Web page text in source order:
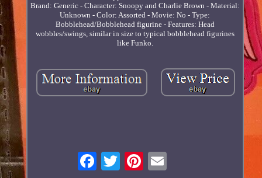
Brand: Generic - Character: Snoopy and Charlie Brown - Material:
Unknown - Color: Assorted - Movie: No - Type:
Bobblehead/Bobblehead figurine - Features: Head
wobbles/swings, similar in size to typical bobblehead figurines
like Funko.